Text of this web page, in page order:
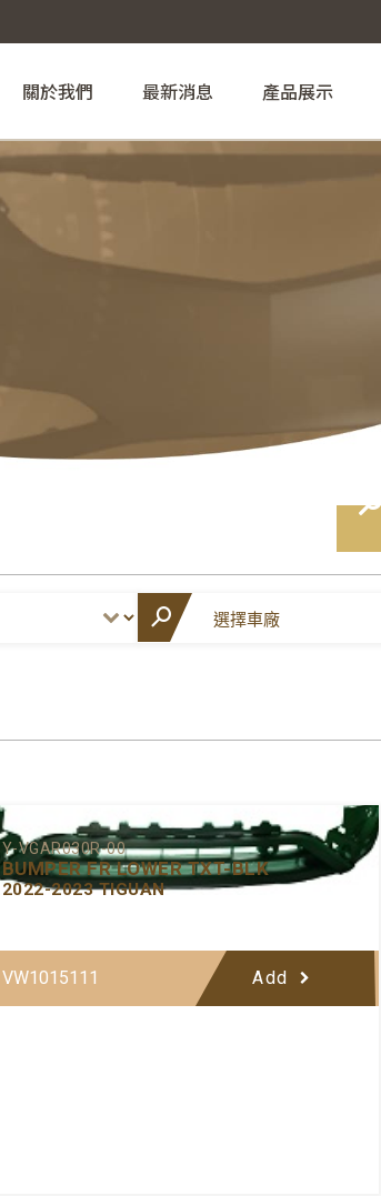
關於我們 最新消息 產品展示
Y-VGAR030R-00
BUMPER FR LOWER TXT-BLK
2022-2023 TIGUAN
VW1015111 Add